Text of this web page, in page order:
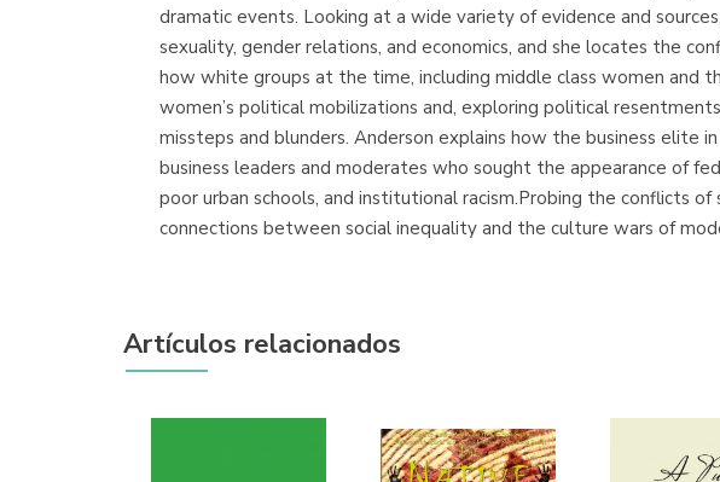
dramatic events. Looking at a wide variety of evidence and
sexuality, gender relations, and economics, and she locates the
how white groups at the time, including middle class women and
women’s political mobilizations and, exploring political
missteps and blunders. Anderson explains how the business
business leaders and moderates who sought the appearance of
poor urban schools, and institutional racism.Probing the conflicts
connections between social inequality and the culture wars of
Artículos relacionados